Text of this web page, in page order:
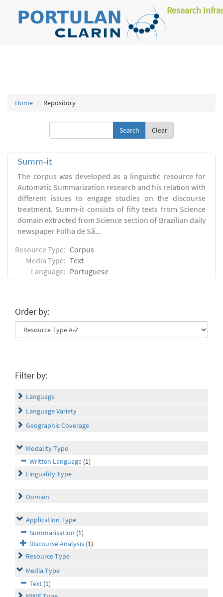
Research
Home Repository
Clear
Summ-it
The corpus was developed as a linguistic resource for
Automatic Summarization research and his relation with
different issues to engage studies on the discourse
treatment. Summ-it consists of fifty texts from Science
domain extracted from Science section of Brazilian daily
newspaper Folha de Sã...
Resource Type: Corpus
Media Type: Text
Language: Portuguese
Order by:
Filter by:
Language
Language Variety
Geographic Coverage
Modality Type
Written Language (1)
Linguality Type
Domain
Application Type
Summarisation (1)
Discourse Analysis (1)
Resource Type
Media Type
Text (1)